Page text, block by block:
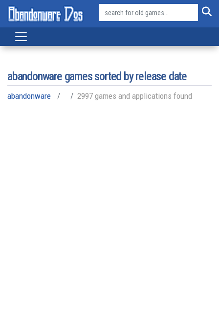
abandonware games sorted by release date
abandonware 2997 games and applications found